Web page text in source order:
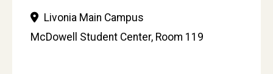
Livonia Main Campus
McDowell Student Center, Room 119